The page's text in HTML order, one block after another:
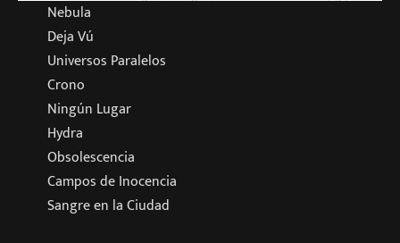
Nebula
Deja Vú
Universos Paralelos
Crono
Ningún Lugar
Hydra
Obsolescencia
Campos de Inocencia
Sangre en la Ciudad